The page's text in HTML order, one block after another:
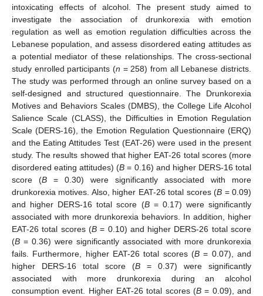
intoxicating effects of alcohol. The present study aimed to
investigate the association of drunkorexia with emotion
regulation as well as emotion regulation difficulties across the
Lebanese population, and assess disordered eating attitudes as
a potential mediator of these relationships. The cross-sectional
study enrolled participants (n = 258) from all Lebanese districts.
The study was performed through an online survey based on a
self-designed and structured questionnaire. The Drunkorexia
Motives and Behaviors Scales (DMBS), the College Life Alcohol
Salience Scale (CLASS), the Difficulties in Emotion Regulation
Scale (DERS-16), the Emotion Regulation Questionnaire (ERQ)
and the Eating Attitudes Test (EAT-26) were used in the present
study. The results showed that higher EAT-26 total scores (more
disordered eating attitudes) (B = 0.16) and higher DERS-16 total
score (B = 0.30) were significantly associated with more
drunkorexia motives. Also, higher EAT-26 total scores (B = 0.09)
and higher DERS-16 total score (B= 0.17) were significantly
associated with more drunkorexia behaviors. In addition, higher
EAT-26 total scores (B= 0.10) and higher DERS-26 total score
(B = 0.36) were significantly associated with more drunkorexia
fails. Furthermore, higher EAT-26 total scores (B = 0.07), and
higher DERS-16 total score (B = 0.37) were significantly
associated with more drunkorexia during an alcohol
consumption event. Higher EAT-26 total scores (B = 0.09), and